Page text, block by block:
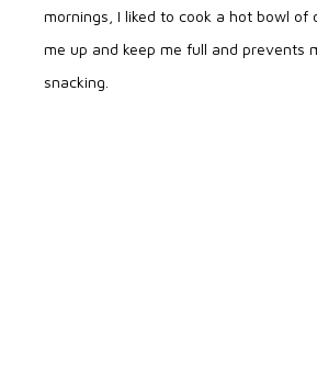
mornings, I liked to cook a hot bowl of
me up and keep me full and prevents
snacking.